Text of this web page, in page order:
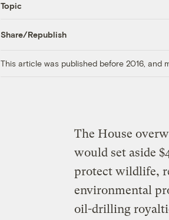
Topic
Share/Republish
This article was published before 2016, and
The House
would set aside
protect wildlife,
environmental
oil-drilling